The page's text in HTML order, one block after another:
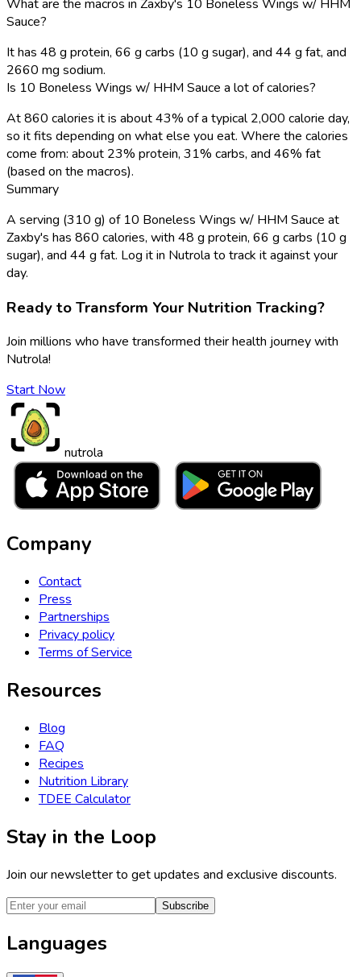
What are the macros in Zaxby's 10 Boneless Wings w/ HHM
Sauce?
It has 48 g protein, 66 g carbs (10 g sugar), and 44 g fat, and
2660 mg sodium.
Is 10 Boneless Wings w/ HHM Sauce a lot of calories?
At 860 calories it is about 43% of a typical 2,000 calorie day,
so it fits depending on what else you eat. Where the calories
come from: about 23% protein, 31% carbs, and 46% fat
(based on the macros).
Summary
A serving (310 g) of 10 Boneless Wings w/ HHM Sauce at
Zaxby's has 860 calories, with 48 g protein, 66 g carbs (10 g
sugar), and 44 g fat. Log it in Nutrola to track it against your
day.
Ready to Transform Your Nutrition Tracking?
Join millions who have transformed their health journey with
Nutrola!
Start Now
nutrola
Company
Contact
Press
Partnerships
Privacy policy
Terms of Service
Resources
Blog
FAQ
Recipes
Nutrition Library
TDEE Calculator
Stay in the Loop
Join our newsletter to get updates and exclusive discounts.
Subscribe
Languages